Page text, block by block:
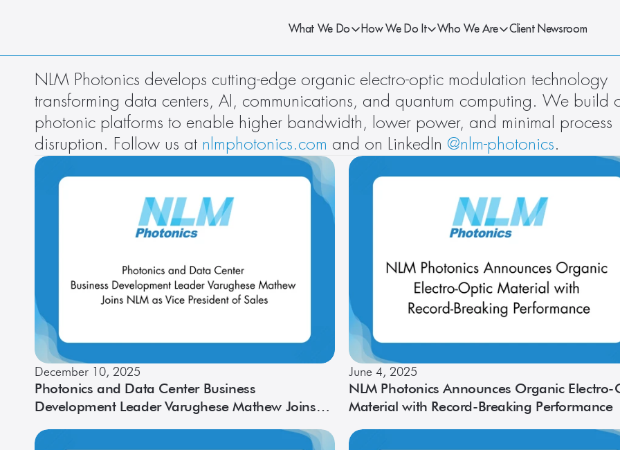
What We Do How We Do It Who We Are Client Newsroom
NLM Photonics develops cutting-edge organic electro-optic modulation technology
transforming data centers, AI, communications, and quantum computing. We build
photonic platforms to enable higher bandwidth, lower power, and minimal process
disruption. Follow us at nlmphotonics.com and on LinkedIn @nlm-photonics.
December 10, 2025
Photonics and Data Center Business
Development Leader Varughese Mathew Joins
June 4, 2025
NLM Photonics Announces Organic Electro-
Material with Record-Breaking Performance